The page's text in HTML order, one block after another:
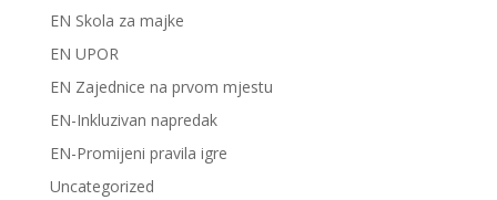
EN Skola za majke
EN UPOR
EN Zajednice na prvom mjestu
EN-Inkluzivan napredak
EN-Promijeni pravila igre
Uncategorized